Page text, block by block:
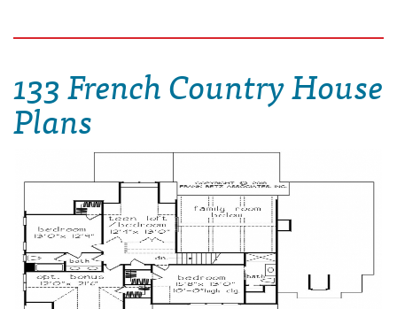
133 French Country House
Plans